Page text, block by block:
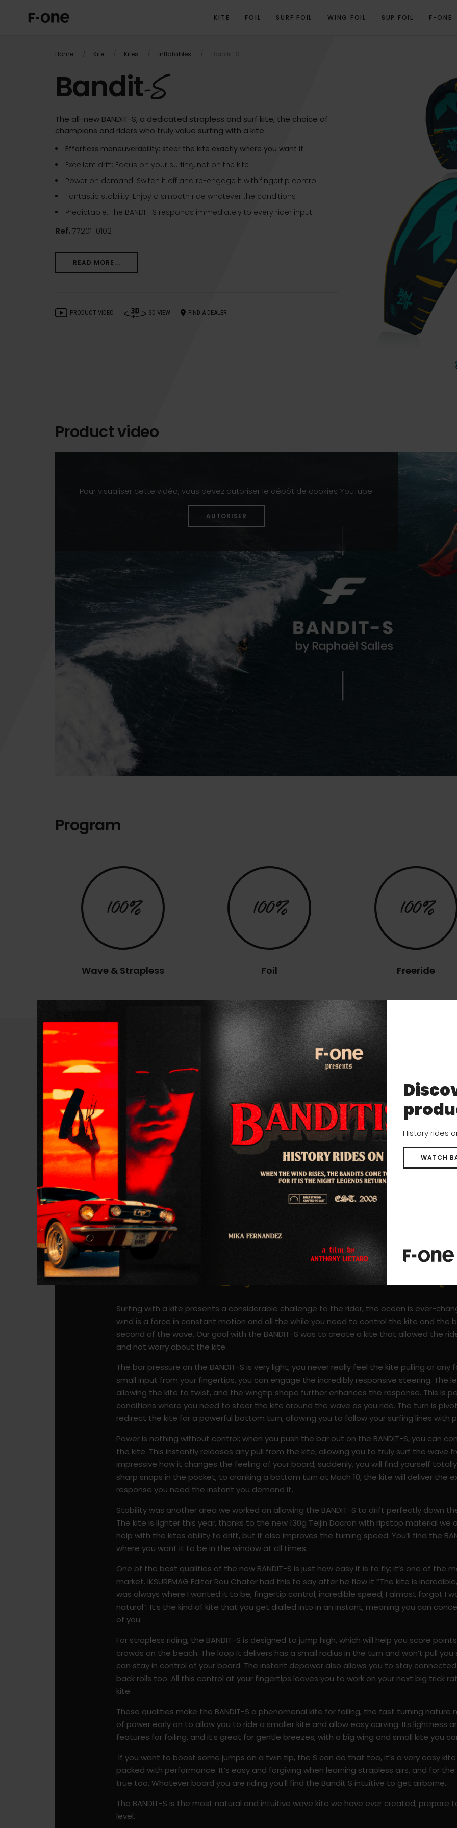
KITE FOIL SURF FOIL WING FOIL SUP FOIL F-ONE
Home Kite Kites Inflatables Bandit-S
PRODUCT VIDEO PROGRAM TECHNICAL SPECIFICATIONS 3D VIEW GALLERY
Bandit-S
The all-new BANDIT-S, a dedicated strapless and surf kite, the choice of
champions and riders who truly value surfing with a kite.
Effortless maneuverability: steer the kite exactly where you want it
Excellent drift: Focus on your surfing, not on the kite
Power on demand: Switch it off and re-engage it with fingertip control
Fantastic stability: Enjoy a smooth ride whatever the conditions
Predictable: The BANDIT-S responds immediately to every rider input
Ref. 77201-0102
READ MORE...
PRODUCT VIDEO 3D VIEW FIND A DEALER
Product video
Pour visualiser cette vidéo, vous devez autoriser le dépôt de cookies YouTube.
AUTORISER
Program
100%
Wave & Strapless
100%
Foil
100%
Freeride
Technical Specifications
PRESENTATION SIZES
Surfing with a kite presents a considerable challenge to the rider, the ocean is ever-
wind is a force in constant motion and all the while you need to control the kite and the
second of the wave. Our goal with the BANDIT-S was to create a kite that allowed the
and not worry about the kite.
The bar pressure on the BANDIT-S is very light; you never really feel the kite pulling or
small input from your fingertips, you can engage the incredibly responsive steering. The
allowing the kite to twist, and the wingtip shape further enhances the response. This is
conditions where you need to steer the kite around the wave as you ride. The turn is
redirect the kite for a powerful bottom turn, allowing you to follow your surfing lines with
Power is nothing without control; when you push the bar out on the BANDIT-S, you can
the kite. This instantly releases any pull from the kite, allowing you to truly surf the wave
impressive how it changes the feeling of your board; suddenly, you will find yourself
sharp snaps in the pocket, to cranking a bottom turn at Mach 10, the kite will deliver the
response you need the instant you demand it.
Stability was another area we worked on allowing the BANDIT-S to drift perfectly down
The kite is lighter this year, thanks to the new 130g Teijin Dacron with ripstop material we
help with the kites ability to drift, but it also improves the turning speed. You’ll find the
where you want it to be in the window at all times.
One of the best qualities of the new BANDIT-S is just how easy it is to fly; it’s one of the
market. IKSURFMAG Editor Rou Chater had this to say after he flew it “The kite is
was always where I wanted it to be, fingertip control, incredible speed, I almost forgot I
natural”. It’s the kind of kite that you get dialled into in an instant, meaning you can
of you.
For strapless riding, the BANDIT-S is designed to jump high, which will help you score
crowds on the beach. The loop it delivers has a small radius in the turn and won’t pull
can stay in control of your board. The instant depower also allows you to stay
back rolls too. All this control at your fingertips leaves you to work on your next big trick
kite.
These qualities make the BANDIT-S a phenomenal kite for foiling, the fast turning
of power early on to allow you to ride a smaller kite and allow easy carving. Its lightness
features for foiling, and it’s great for gentle breezes, with a big wing and small kite you
If you want to boost some jumps on a twin tip, the S can do that too, it’s a very easy
packed with performance. It’s easy and forgiving when learning strapless airs, and for
true too. Whatever board you are riding you’ll find the Bandit S intuitive to get airborne.
The BANDIT-S is the most natural and intuitive wave kite we have ever created; prepare
level.
History rides
WATCH